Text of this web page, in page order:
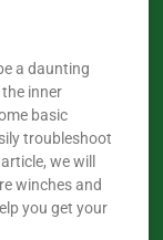
a daunting
inner
basic
troubleshoot
we will
winches and
you get your